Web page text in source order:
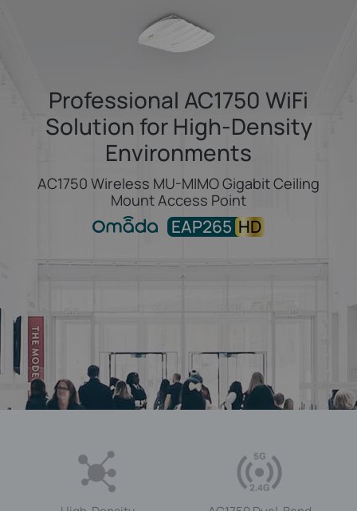
Professional AC1750 WiFi
Solution for High-Density
Environments
AC1750 Wireless MU-MIMO Gigabit Ceiling
Mount Access Point
EAP265 HD